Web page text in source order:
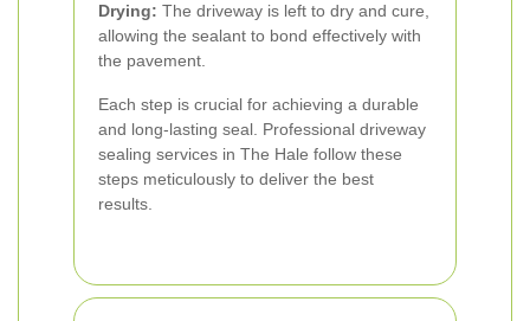
Drying: The driveway is left to dry and cure,
allowing the sealant to bond effectively with
the pavement.
Each step is crucial for achieving a durable
and long-lasting seal. Professional driveway
sealing services in The Hale follow these
steps meticulously to deliver the best
results.